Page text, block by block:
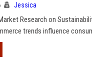
Jessica
Research on
trends influence